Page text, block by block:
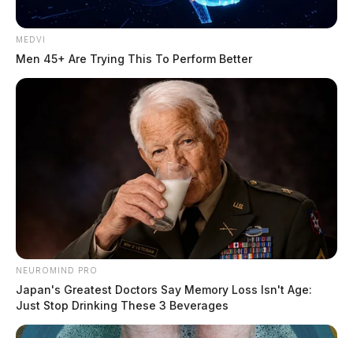
MEDVI
Men 45+ Are Trying This To Perform Better
NEUROMIND PRO
Japan's Greatest Doctors Say Memory Loss Isn't Age:
Just Stop Drinking These 3 Beverages